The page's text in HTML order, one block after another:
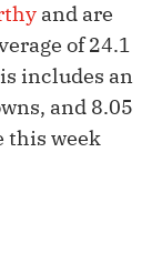
and are
of 24.1
includes an
and 8.05
this week